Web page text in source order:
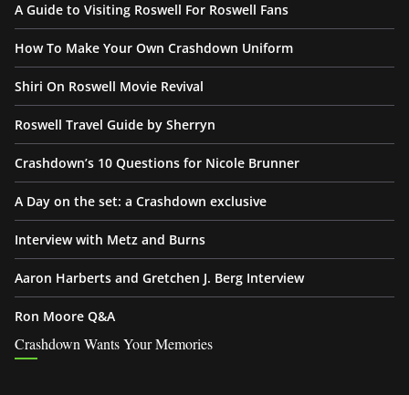
A Guide to Visiting Roswell For Roswell Fans
How To Make Your Own Crashdown Uniform
Shiri On Roswell Movie Revival
Roswell Travel Guide by Sherryn
Crashdown’s 10 Questions for Nicole Brunner
A Day on the set: a Crashdown exclusive
Interview with Metz and Burns
Aaron Harberts and Gretchen J. Berg Interview
Ron Moore Q&A
Crashdown Wants Your Memories